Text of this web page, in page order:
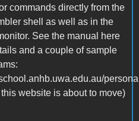
commands directly from the
shell as well as in the
See the manual here
and a couple of sample
website is about to move)